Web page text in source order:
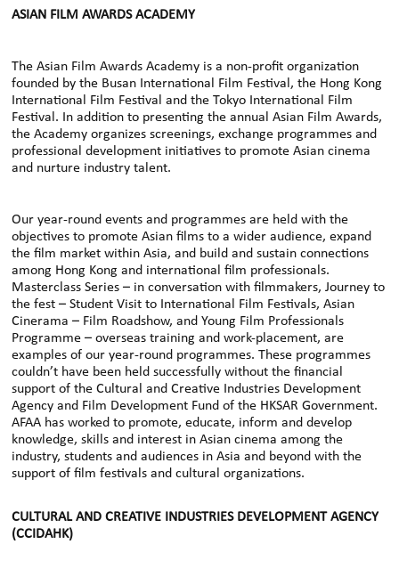
ASIAN FILM AWARDS ACADEMY
The Asian Film Awards Academy is a non-profit organization
founded by the Busan International Film Festival, the Hong Kong
International Film Festival and the Tokyo International Film
Festival. In addition to presenting the annual Asian Film Awards,
the Academy organizes screenings, exchange programmes and
professional development initiatives to promote Asian cinema
and nurture industry talent.
Our year-round events and programmes are held with the
objectives to promote Asian films to a wider audience, expand
the film market within Asia, and build and sustain connections
among Hong Kong and international film professionals.
Masterclass Series – in conversation with filmmakers, Journey to
the fest – Student Visit to International Film Festivals, Asian
Cinerama – Film Roadshow, and Young Film Professionals
Programme – overseas training and work-placement, are
examples of our year-round programmes. These programmes
couldn’t have been held successfully without the financial
support of the Cultural and Creative Industries Development
Agency and Film Development Fund of the HKSAR Government.
AFAA has worked to promote, educate, inform and develop
knowledge, skills and interest in Asian cinema among the
industry, students and audiences in Asia and beyond with the
support of film festivals and cultural organizations.
CULTURAL AND CREATIVE INDUSTRIES DEVELOPMENT AGENCY
(CCIDAHK)